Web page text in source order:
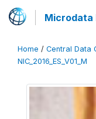
Microdata
Home / Central Data
NIC_2016_ES_V01_M